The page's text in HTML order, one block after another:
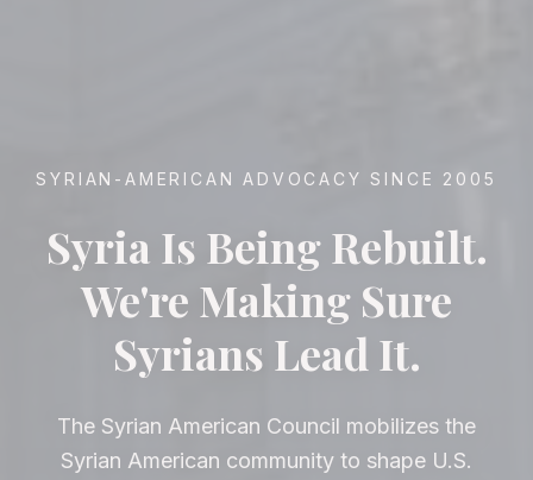
SYRIAN-AMERICAN ADVOCACY SINCE 2005
Syria Is Being Rebuilt.
We're Making Sure
Syrians Lead It.
The Syrian American Council mobilizes the
Syrian American community to shape U.S.